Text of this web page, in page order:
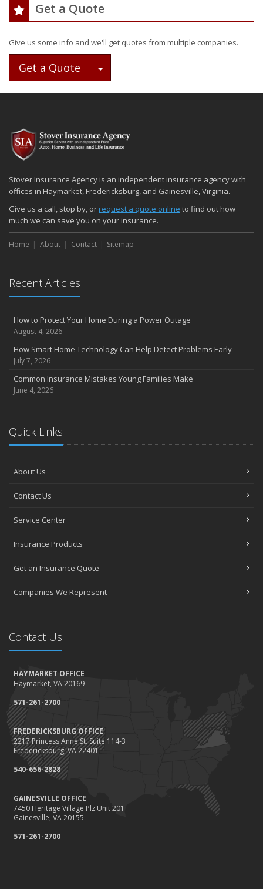
Get a Quote
Give us some info and we'll get quotes from multiple companies.
Get a Quote Toggle Dropdown
Stover Insurance Agency is an independent insurance agency with
offices in Haymarket, Fredericksburg, and Gainesville, Virginia.
Give us a call, stop by, orrequest a quote online to find out how
much we can save you on your insurance.
Home About Contact Sitemap
Recent Articles
How to Protect Your Home During a Power Outage
August 4, 2026
How Smart Home Technology Can Help Detect Problems Early
July 7, 2026
Common Insurance Mistakes Young Families Make
June 4, 2026
Quick Links
About Us
Contact Us
Service Center
Insurance Products
Get an Insurance Quote
Companies We Represent
Contact Us
HAYMARKET OFFICE
Haymarket, VA 20169
571-261-2700
FREDERICKSBURG OFFICE
2217 Princess Anne St. Suite 114-3
Fredericksburg, VA 22401
540-656-2828
GAINESVILLE OFFICE
7450 Heritage Village Plz Unit 201
Gainesville, VA 20155
571-261-2700